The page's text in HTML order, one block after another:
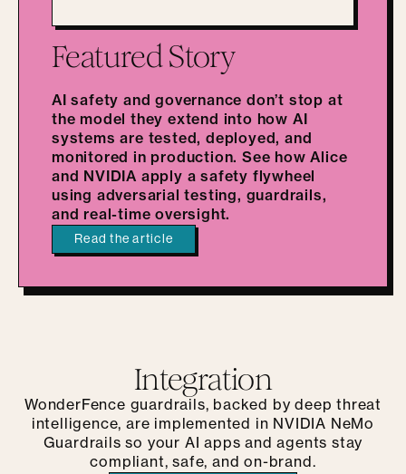
Featured Story
AI safety and governance don’t stop at
the model they extend into how AI
systems are tested, deployed, and
monitored in production. See how Alice
and NVIDIA apply a safety flywheel
using adversarial testing, guardrails,
and real-time oversight.
Read the article
Integration
WonderFence guardrails, backed by deep threat
intelligence, are implemented in NVIDIA NeMo
Guardrails so your AI apps and agents stay
compliant, safe, and on-brand.